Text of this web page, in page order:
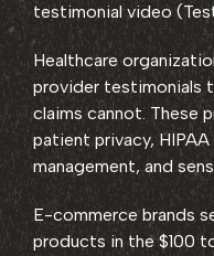
testimonial video
Healthcare
provider testimonials
claims cannot. These
patient privacy,
management, and
E-commerce brands
products in the $100